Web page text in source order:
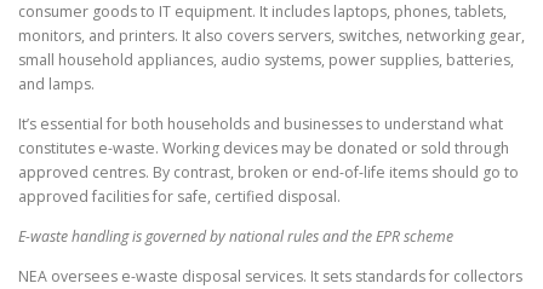
consumer goods to IT equipment. It includes laptops, phones, tablets,
monitors, and printers. It also covers servers, switches, networking gear,
small household appliances, audio systems, power supplies, batteries,
and lamps.
It’s essential for both households and businesses to understand what
constitutes e-waste. Working devices may be donated or sold through
approved centres. By contrast, broken or end-of-life items should go to
approved facilities for safe, certified disposal.
E-waste handling is governed by national rules and the EPR scheme
NEA oversees e-waste disposal services. It sets standards for collectors